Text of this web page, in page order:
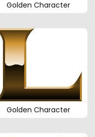
Golden Character
Golden Character